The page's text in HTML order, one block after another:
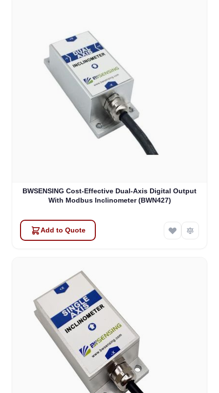
BWSENSING Cost-Effective Dual-Axis Digital Output
With Modbus Inclinometer (BWN427)
Add to Quote